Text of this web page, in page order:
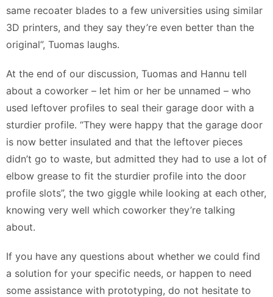
same recoater blades to a few universities using similar
3D printers, and they say they’re even better than the
original”, Tuomas laughs.
At the end of our discussion, Tuomas and Hannu tell
about a coworker – let him or her be unnamed – who
used leftover profiles to seal their garage door with a
sturdier profile. “They were happy that the garage door
is now better insulated and that the leftover pieces
didn’t go to waste, but admitted they had to use a lot of
elbow grease to fit the sturdier profile into the door
profile slots”, the two giggle while looking at each other,
knowing very well which coworker they’re talking
about.
If you have any questions about whether we could find
a solution for your specific needs, or happen to need
some assistance with prototyping, do not hesitate to